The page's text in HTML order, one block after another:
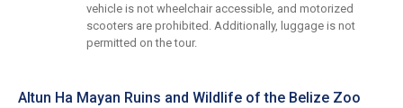
vehicle is not wheelchair accessible, and motorized
scooters are prohibited. Additionally, luggage is not
permitted on the tour.
Altun Ha Mayan Ruins and Wildlife of the Belize Zoo